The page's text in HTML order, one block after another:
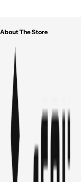
About The Store